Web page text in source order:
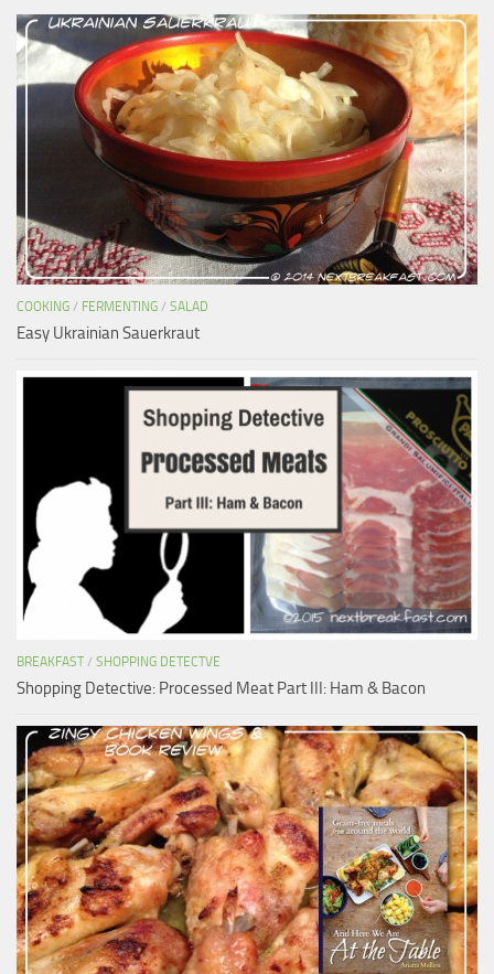
COOKING / FERMENTING / SALAD
Easy Ukrainian Sauerkraut
BREAKFAST / SHOPPING DETECTVE
Shopping Detective: Processed Meat Part III: Ham & Bacon